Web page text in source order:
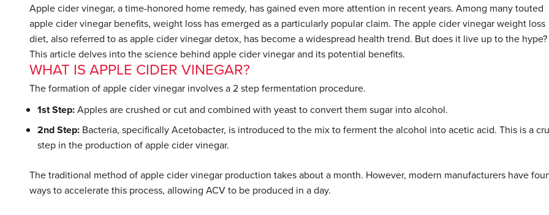
Apple cider vinegar, a time-honored home remedy, has gained even more attention in recent years. Among many touted
apple cider vinegar benefits, weight loss has emerged as a particularly popular claim. The apple cider vinegar weight loss
diet, also referred to as apple cider vinegar detox, has become a widespread health trend. But does it live up to the hype?
This article delves into the science behind apple cider vinegar and its potential benefits.
WHAT IS APPLE CIDER VINEGAR?
The formation of apple cider vinegar involves a 2 step fermentation procedure.
1st Step:Apples are crushed or cut and combined with yeast to convert them sugar into alcohol.
2nd Step: Bacteria, specifically Acetobacter, is introduced to the mix to ferment the alcohol into acetic acid. This is a
step in the production of apple cider vinegar.
The traditional method of apple cider vinegar production takes about a month. However, modern manufacturers have
ways to accelerate this process, allowing ACV to be produced in a day.